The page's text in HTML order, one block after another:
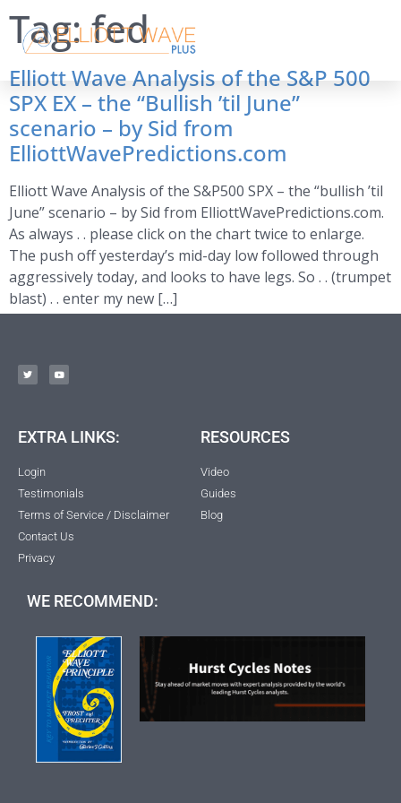
Tag:fed
Elliott Wave Analysis of the S&P 500
SPX EX – the “Bullish ’til June”
scenario – by Sid from
ElliottWavePredictions.com
Elliott Wave Analysis of the S&P500 SPX – the “bullish ’til
June” scenario – by Sid from ElliottWavePredictions.com.
As always . . please click on the chart twice to enlarge.
The push off yesterday’s mid-day low followed through
aggressively today, and looks to have legs. So . . (trumpet
blast) . . enter my new […]
EXTRA LINKS:
Login
Testimonials
Terms of Service / Disclaimer
Contact Us
Privacy
RESOURCES
Video
Guides
Blog
WE RECOMMEND: